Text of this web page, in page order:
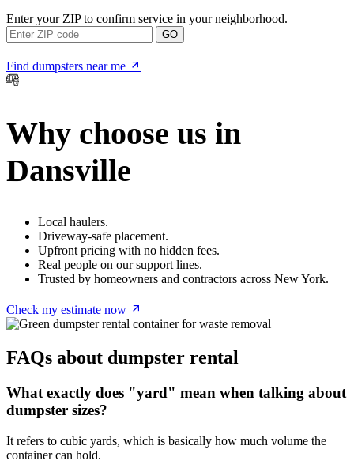
Enter your ZIP to confirm service in your neighborhood.
GO
Find dumpsters near me
Why choose us in
Dansville
Local haulers.
Driveway-safe placement.
Upfront pricing with no hidden fees.
Real people on our support lines.
Trusted by homeowners and contractors across New York.
Check my estimate now
FAQs about dumpster rental
What exactly does "yard" mean when talking about
dumpster sizes?
It refers to cubic yards, which is basically how much volume the
container can hold.